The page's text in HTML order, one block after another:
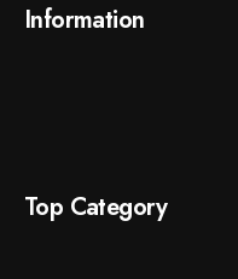
Information
Top Category